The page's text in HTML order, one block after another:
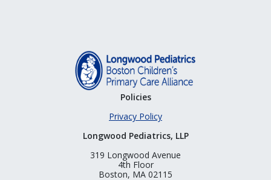
Policies
Privacy Policy
Longwood Pediatrics, LLP
319 Longwood Avenue
4th Floor
Boston, MA 02115